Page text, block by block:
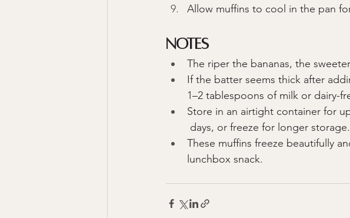
Allow muffins to cool in the pan
Notes
The riper the bananas, the
If the batter seems thick after
1–2 tablespoons of milk or dairy-
Store in an airtight container for
days, or freeze for longer storage.
These muffins freeze beautifully
lunchbox snack.